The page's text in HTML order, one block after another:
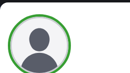
Amber Ferreira
Athlete's Profile